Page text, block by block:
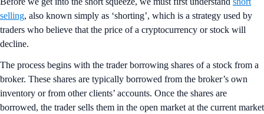
selling, also known simply as ‘shorting’, which is a strategy used by
traders who believe that the price of a cryptocurrency or stock will
decline.
The process begins with the trader borrowing shares of a stock from a
broker. These shares are typically borrowed from the broker’s own
inventory or from other clients’ accounts. Once the shares are
borrowed, the trader sells them in the open market at the current market